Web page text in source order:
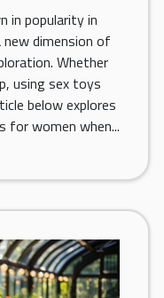
in popularity in
dimension of
Whether
using sex toys
below explores
women when...